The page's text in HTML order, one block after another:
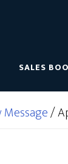
SALES
Message/